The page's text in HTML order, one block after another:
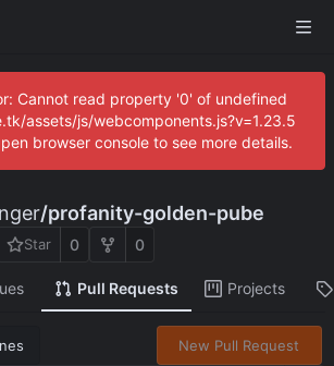
Cannot read property '0' of undefined
assets/js/webcomponents.js?v=1.23.5
browser console to see more details.
/profanity-golden-pube
Star 0 0
Pull Requests Projects
New Pull Request